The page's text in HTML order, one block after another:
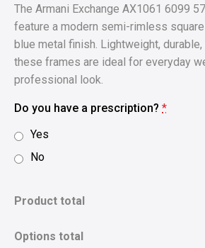
The Armani Exchange AX1061 6099
feature a modern semi-rimless
blue metal finish. Lightweight,
these frames are ideal for everyday
professional look.
Do you have a prescription? *
Yes
No
Product total
Options total